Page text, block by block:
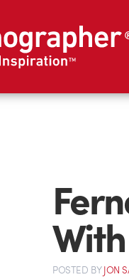
POSTED BYJON